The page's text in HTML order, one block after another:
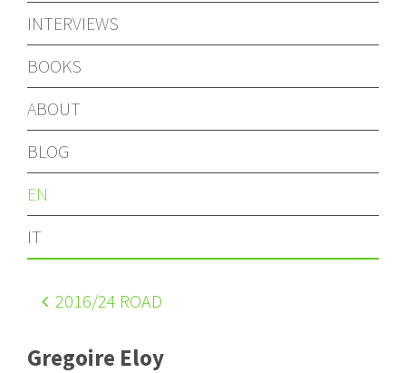
INTERVIEWS
BOOKS
ABOUT
BLOG
EN
IT
2016/24 ROAD
Gregoire Eloy